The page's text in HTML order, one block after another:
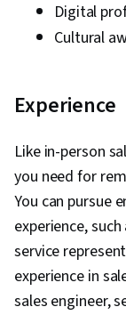
Digital
Cultural
Experience
Like in-person
you need for
You can pursue
experience,
service
experience in
sales engineer,